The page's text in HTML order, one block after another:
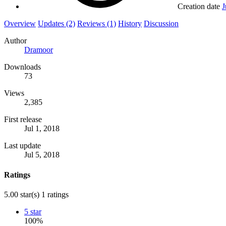
Creation date
Overview Updates (2) Reviews (1) History Discussion
Author
Dramoor
Downloads
73
Views
2,385
First release
Jul 1, 2018
Last update
Jul 5, 2018
Ratings
5.00 star(s) 1 ratings
5 star
100%